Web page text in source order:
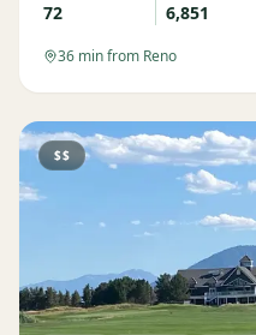
72 6,851
36 min from Reno
$$